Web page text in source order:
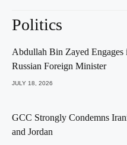
Politics
Abdullah Bin Zayed
Russian Foreign Minister
JULY 18, 2026
GCC Strongly Condemns
and Jordan